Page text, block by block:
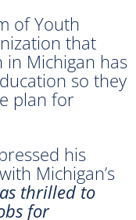
of Youth
that
in Michigan has
so they
plan for
his
Michigan’s
thrilled to
for